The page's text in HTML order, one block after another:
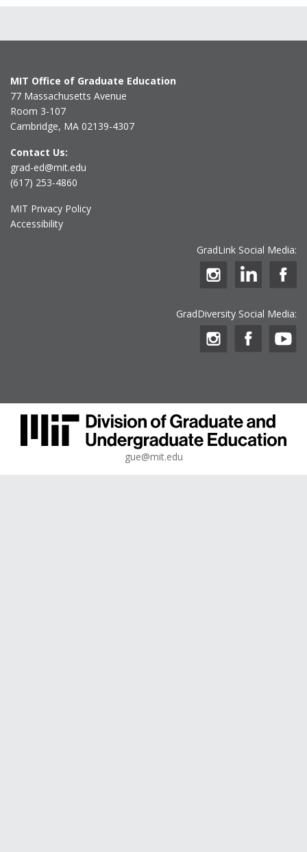
MIT Office of Graduate Education
77 Massachusetts Avenue
Room 3-107
Cambridge, MA 02139-4307
Contact Us:
grad-ed@mit.edu
(617) 253-4860
MIT Privacy Policy
Accessibility
GradLink Social Media:
GradDiversity Social Media:
gue@mit.edu